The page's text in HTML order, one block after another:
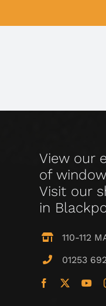
View our
of
Visit our
in
110-112
01253